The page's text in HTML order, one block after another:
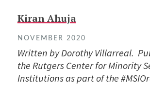
Kiran Ahuja
NOVEMBER 2020
Written by Dorothy Villarreal.
the Rutgers Center for Minority
Institutions as part of the